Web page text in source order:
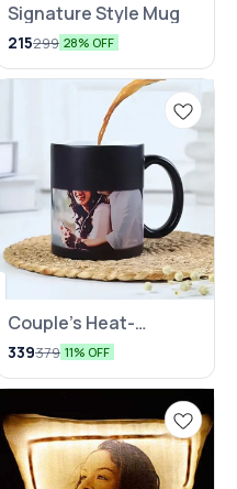
Signature Style Mug
215299 28% OFF
Couple’s Heat-
Activated Mug
339379 11% OFF